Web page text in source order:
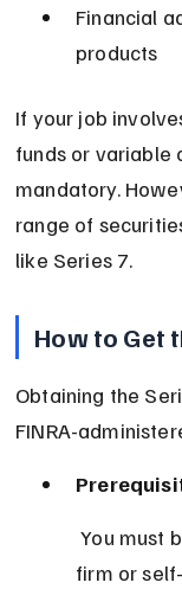
Financial
products
If your job
funds or variable
mandatory.
range of
like Series 7.
How to Get
Obtaining the
FINRA-
You must be sponsored by a FINRA-member
firm or